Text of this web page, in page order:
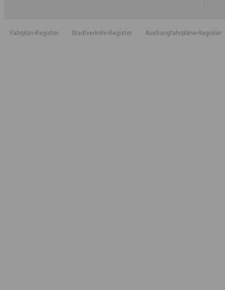
Fahrplan-Register Stadtverkehr-Register Aushangfahrpläne-Register